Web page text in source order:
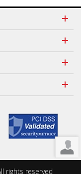
rights reserved